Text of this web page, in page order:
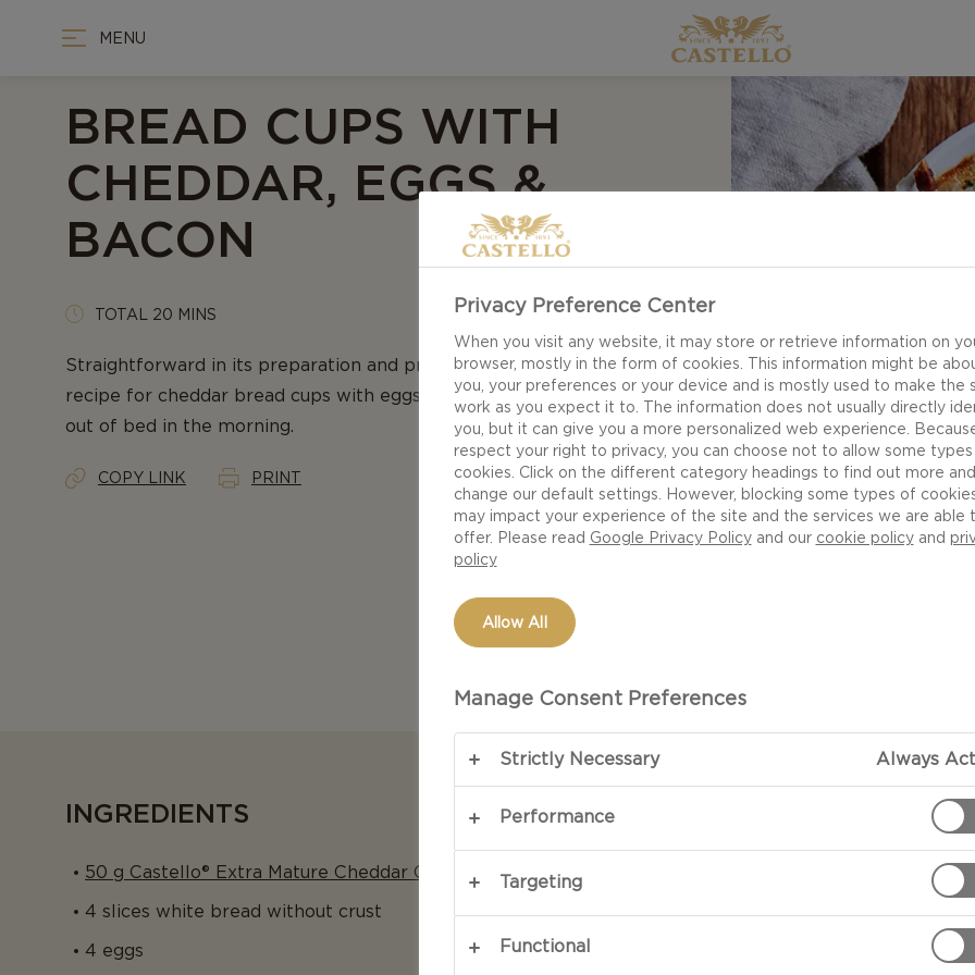
MENU
BREAD CUPS WITH
CHEDDAR, EGGS &
BACON
TOTAL 20 MINS
Straightforward in its preparation and profile of flavours – our
recipe for cheddar bread cups with eggs & bacon is sure to get you
out of bed in the morning.
COPY LINK PRINT
INGREDIENTS
50 g Castello® Extra Mature Cheddar Cheese
4 slices white bread without crust
4 eggs
Coat 4 small
Crack the
bacon,
Privacy Preference Center
When you visit any website, it may store or retrieve information on
browser, mostly in the form of cookies. This information might be
you, your preferences or your device and is mostly used to make the
work as you expect it to. The information does not usually directly
you, but it can give you a more personalized web experience.
respect your right to privacy, you can choose not to allow some
cookies. Click on the different category headings to find out more and
change our default settings. However, blocking some types of
may impact your experience of the site and the services we are able
offer. Please read Google Privacy Policyand our cookie policyand
policy
Allow All
Manage Consent Preferences
Strictly Necessary Always
Performance
Targeting
Functional